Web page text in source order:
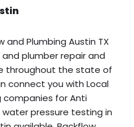
and Plumbing Austin TX
and plumber repair and
throughout the state of
connect you with Local
companies for Anti
pressure testing in